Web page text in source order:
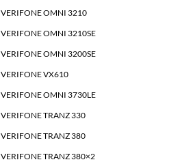
VERIFONE OMNI 3210
VERIFONE OMNI 3210SE
VERIFONE OMNI 3200SE
VERIFONE VX610
VERIFONE OMNI 3730LE
VERIFONE TRANZ 330
VERIFONE TRANZ 380
VERIFONE TRANZ 380×2